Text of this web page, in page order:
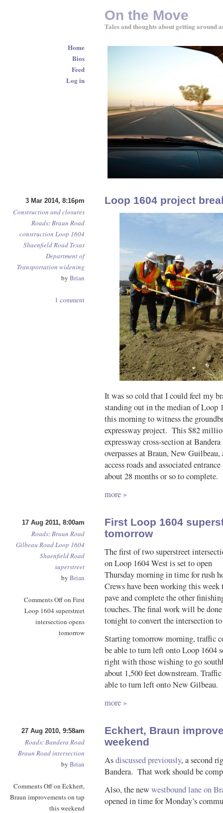
3 Mar 2014, 8:16pm
Construction and closures
Roads:Braun Road
construction Loop 1604
Shaenfield Road Texas
Department of
Transportation widening
by Brian
1 comment
Loop 1604 project
It was so cold that I could feel my
standing out in the median of Loop
this morning to witness the
expressway project. This $82
expressway cross-section at
overpasses at Braun, New
access roads and associated
about 28 months or so to complete.
more »
17 Aug 2011, 8:00am
Roads:Braun Road
Gilbeau RoadLoop 1604
Shaenfield Road
superstreet
by Brian
Comments Offon First
Loop 1604 superstreet
intersection opens
tomorrow
First Loop 1604
tomorrow
The first of two superstreet
on Loop 1604 West is set to open
Thursday morning in time for rush
Crews have been working this week
pave and complete the other
touches. The final work will be done
tonight to convert the intersection
Starting tomorrow morning, traffic
be able to turn left onto Loop 1604
right with those wishing to go
about 1,500 feet downstream.
able to turn left onto New Gilbeau.
more »
27 Aug 2010, 9:58am
Roads:Bandera Road
Braun Roadintersection
by Brian
Comments Offon Eckhert,
Braun improvements on tap
this weekend
Eckhert, Braun
weekend
Asdiscussed previously, a second
Bandera. That work should be
Also, the newwestbound lane on
opened in time for Monday’s
On the Move
Tales and thoughts about getting around
Home
Bios
Feed
Log in